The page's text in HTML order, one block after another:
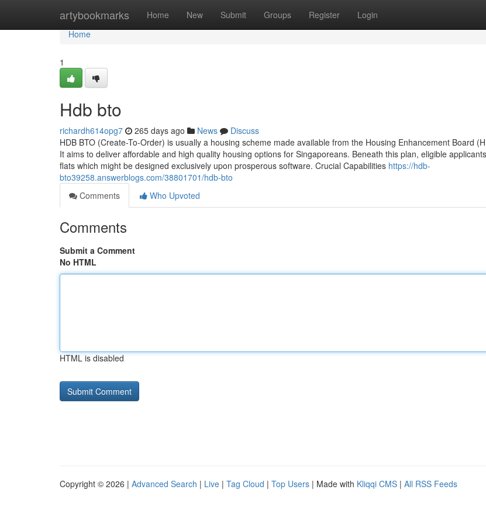
artybookmarks Home New Submit Groups Register Login
Home
Home
1
Hdb bto
richardh614opg7 265 days ago News
Discuss
HDB BTO (Create-To-Order) is usually a housing scheme made available from the Housing Enhancement Board
It aims to deliver affordable and high quality housing options for Singaporeans. Beneath this plan, eligible
flats which might be designed exclusively upon prosperous software. Crucial Capabilities https://hdb-
bto39258.answerblogs.com/38801701/hdb-bto
Comments
Who Upvoted
Comments
Submit a Comment
No HTML
HTML is disabled
Copyright © 2026 | Advanced Search | Live | Tag Cloud | Top Users | Made with Kliqqi CMS | All RSS Feeds